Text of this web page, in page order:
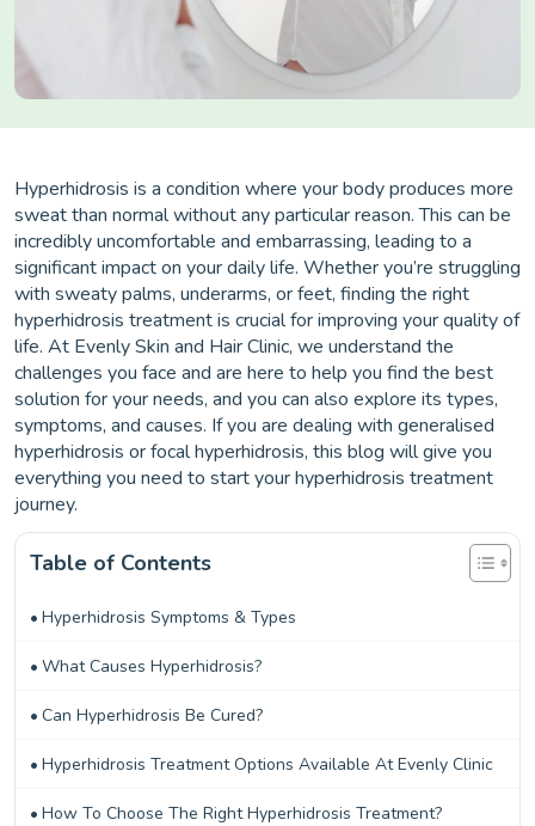
Hyperhidrosis is a condition where your body produces more
sweat than normal without any particular reason. This can be
incredibly uncomfortable and embarrassing, leading to a
significant impact on your daily life. Whether you’re struggling
with sweaty palms, underarms, or feet, finding the right
hyperhidrosis treatment is crucial for improving your quality of
life. At Evenly Skin and Hair Clinic, we understand the
challenges you face and are here to help you find the best
solution for your needs, and you can also explore its types,
symptoms, and causes. If you are dealing with generalised
hyperhidrosis or focal hyperhidrosis, this blog will give you
everything you need to start your hyperhidrosis treatment
journey.
Table of Contents
Hyperhidrosis Symptoms & Types
What Causes Hyperhidrosis?
Can Hyperhidrosis Be Cured?
Hyperhidrosis Treatment Options Available At Evenly Clinic
How To Choose The Right Hyperhidrosis Treatment?